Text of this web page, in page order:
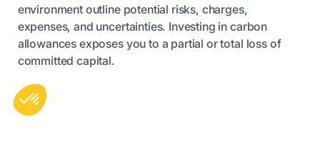
environment outline potential risks, charges,
expenses, and uncertainties. Investing in carbon
allowances exposes you to a partial or total loss of
committed capital.